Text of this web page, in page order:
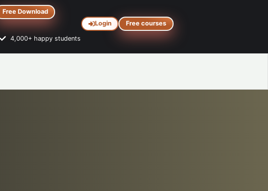
Free Download
4,000+ happy students
Login Free courses